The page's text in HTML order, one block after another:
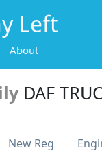
Left
About
DAF
New Reg